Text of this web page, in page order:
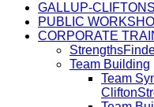
GALLUP-
PUBLIC
CORPORATE
Team Building
Team